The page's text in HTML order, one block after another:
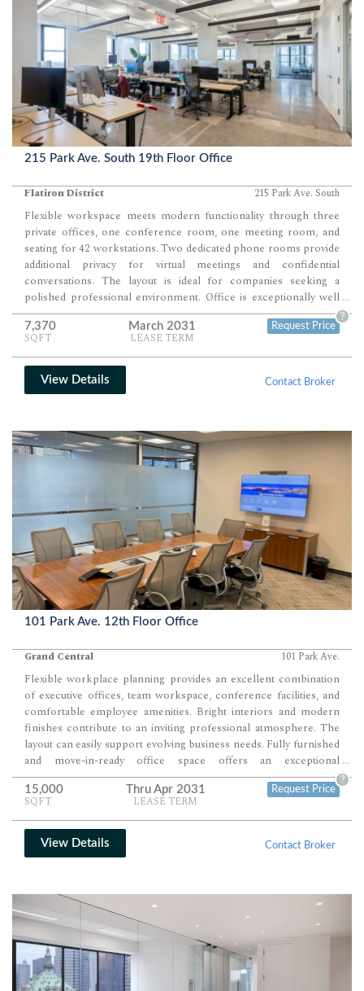
215 Park Ave. South 19th Floor Office
Flatiron District 215 Park Ave. South
Flexible workspace meets modern functionality through three
private offices, one conference room, one meeting room, and
seating for 42 workstations. Two dedicated phone rooms provide
additional privacy for virtual meetings and confidential
conversations. The layout is ideal for companies seeking a
polished professional environment. Office is exceptionally well
suited for technology firms, consulting companies, creative
agencies, financial services organizations.
...
7,370
SQFT
March 2031
LEASE TERM
Request Price
?
View Details Contact Broker
101 Park Ave. 12th Floor Office
Grand Central 101 Park Ave.
Flexible workplace planning provides an excellent combination
of executive offices, team workspace, conference facilities, and
comfortable employee amenities. Bright interiors and modern
finishes contribute to an inviting professional atmosphere. The
layout can easily support evolving business needs. Fully furnished
and move-in-ready office space offers an exceptional
headquarters opportunity just one block from Grand Central
Terminal within one of Midtown's premier Class A office towers.
...
15,000
SQFT
Thru Apr 2031
LEASE TERM
Request Price
?
View Details Contact Broker